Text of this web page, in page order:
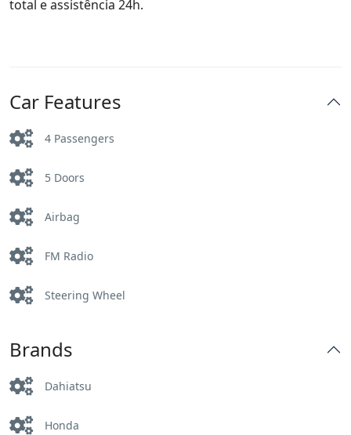
total e assistência 24h.
Car Features
4 Passengers
5 Doors
Airbag
FM Radio
Steering Wheel
Brands
Dahiatsu
Honda